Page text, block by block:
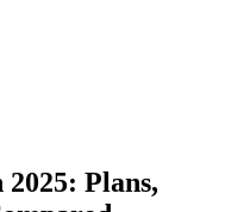
Plans,